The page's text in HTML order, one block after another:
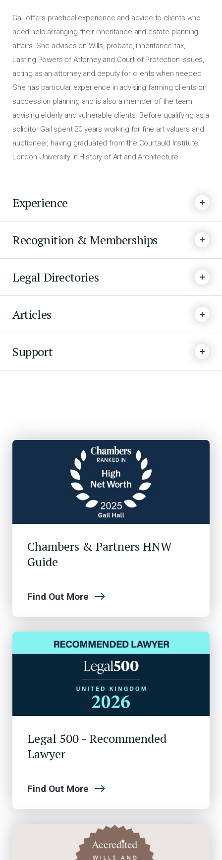
Gail offers practical experience and advice to clients who
need help arranging their inheritance and estate planning
affairs. She advises on Wills, probate, inheritance tax,
Lasting Powers of Attorney and Court of Protection issues,
acting as an attorney and deputy for clients when needed.
She has particular experience in advising farming clients on
succession planning and is also a member of the team
advising elderly and vulnerable clients. Before qualifying as a
solicitor Gail spent 20 years working for fine art valuers and
auctioneer, having graduated from the Courtauld Institute
London University in History of Art and Architecture.
Experience
Recognition & Memberships
Legal Directories
Articles
Support
Chambers & Partners HNW
Guide
Find Out More
Legal 500 - Recommended
Lawyer
Find Out More